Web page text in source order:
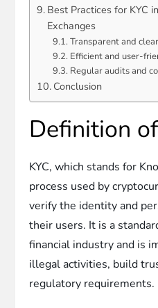
Best Practices for KYC
Exchanges
Transparent and
Efficient and user-
Regular audits and
Conclusion
Definition
KYC, which stands for
process used by
verify the identity and
their users. It is a
financial industry and is
illegal activities, build
regulatory requirements.